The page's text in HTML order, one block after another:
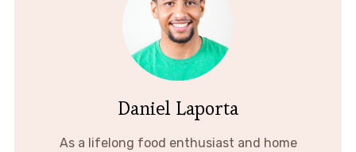
Daniel Laporta
As a lifelong food enthusiast and home